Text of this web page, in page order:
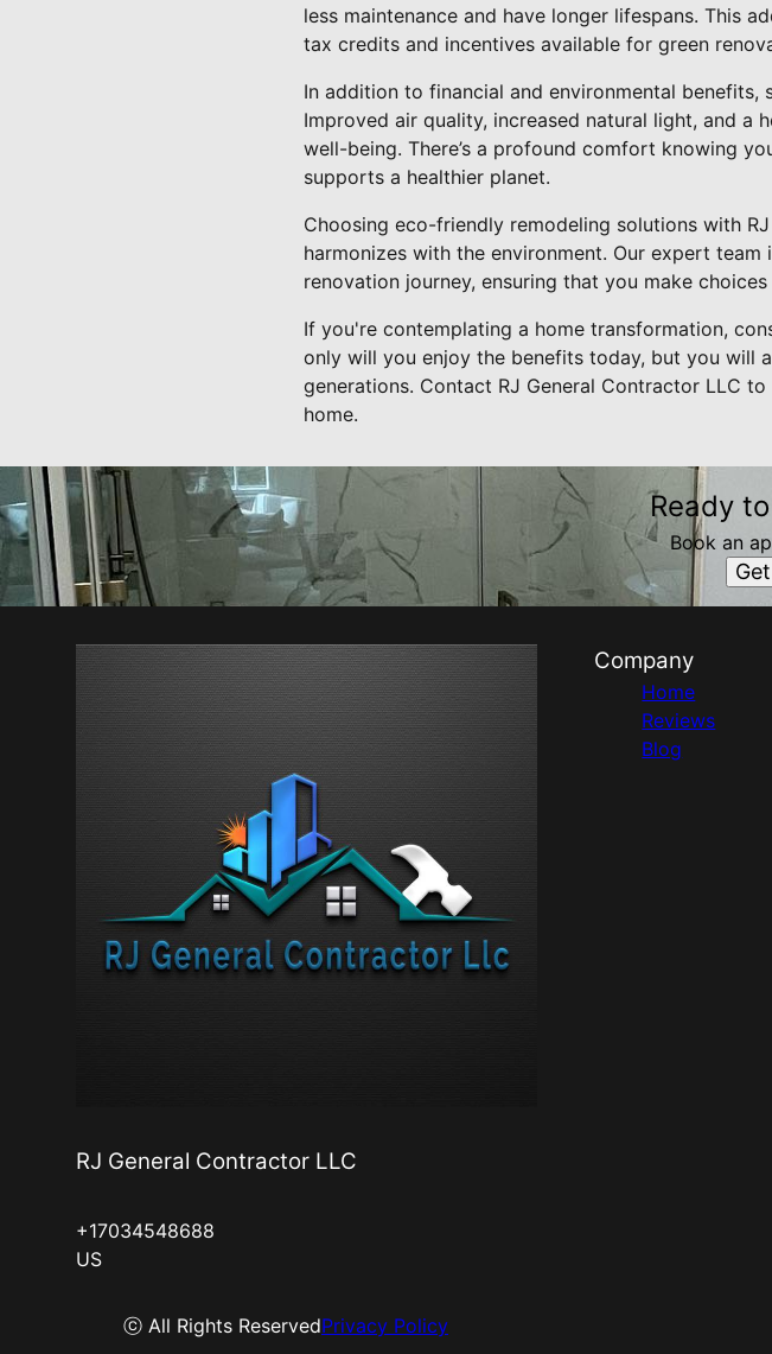
less maintenance and have longer lifespans. This
tax credits and incentives available for green
In addition to financial and environmental
Improved air quality, increased natural light, and
well-being. There’s a profound comfort knowing
supports a healthier planet.
Choosing eco-friendly remodeling solutions with
harmonizes with the environment. Our expert
renovation journey, ensuring that you make
If you're contemplating a home transformation,
only will you enjoy the benefits today, but you will
generations. Contact RJ General Contractor LLC
home.
Ready
Book an
RJ General Contractor LLC
+17034548688
US
ⓒ All Rights ReservedPrivacy Policy
Company
Home
Reviews
Blog